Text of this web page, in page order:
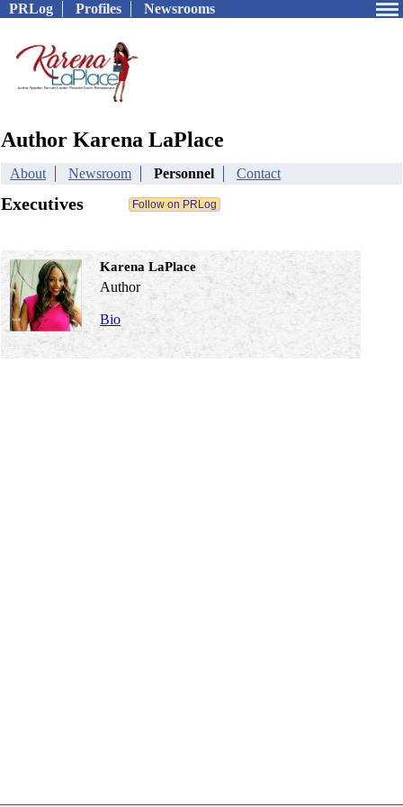
PRLog Profiles Newsrooms
Author Karena LaPlace
About Newsroom Personnel Contact
Executives
Karena LaPlace
Author
Bio